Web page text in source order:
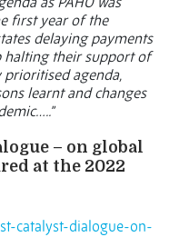
first year of the
delaying payments
halting their support of
prioritised agenda,
learnt and changes
– on global
at the 2022
catalyst-dialogue-on-